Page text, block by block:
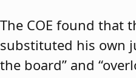
The COE found that
substituted his own
the board” and